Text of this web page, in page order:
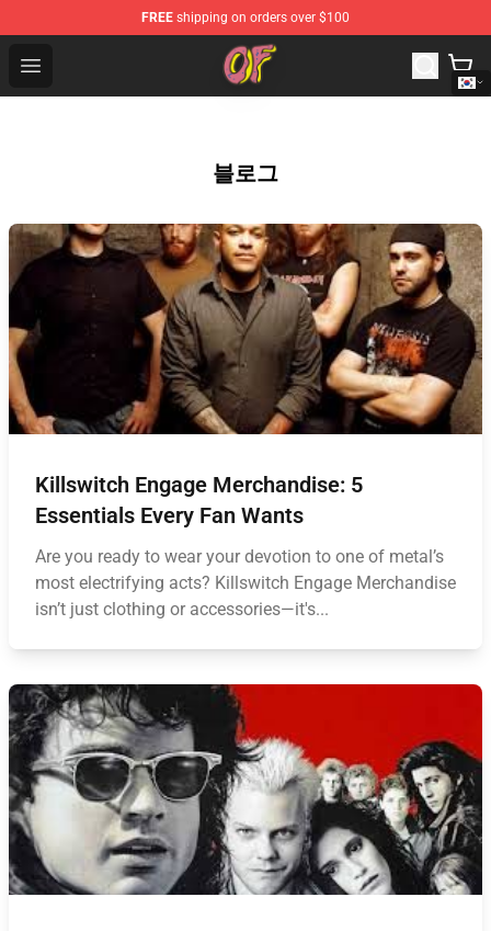
FREE shipping on orders over $100
Open menu
Odd Future Shop - Official Odd Future Merchandise Store
블로그
Killswitch Engage Merchandise: 5
Essentials Every Fan Wants
Are you ready to wear your devotion to one of metal’s
most electrifying acts? Killswitch Engage Merchandise
isn’t just clothing or accessories—it's...